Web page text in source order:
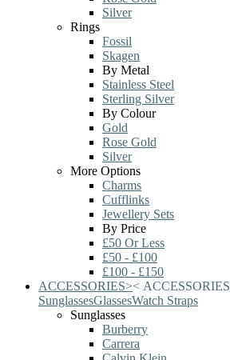
Silver
Rings
Fossil
Skagen
By Metal
Stainless Steel
Sterling Silver
By Colour
Gold
Rose Gold
Silver
More Options
Charms
Cufflinks
Jewellery Sets
By Price
£50 Or Less
£50 - £100
£100 - £150
ACCESSORIES>< ACCESSORIES
SunglassesGlassesWatch Straps
Sunglasses
Burberry
Carrera